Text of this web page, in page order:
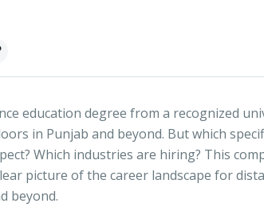
education degree from a recognized
in Punjab and beyond. But which
Which industries are hiring? This
picture of the career landscape for
beyond.